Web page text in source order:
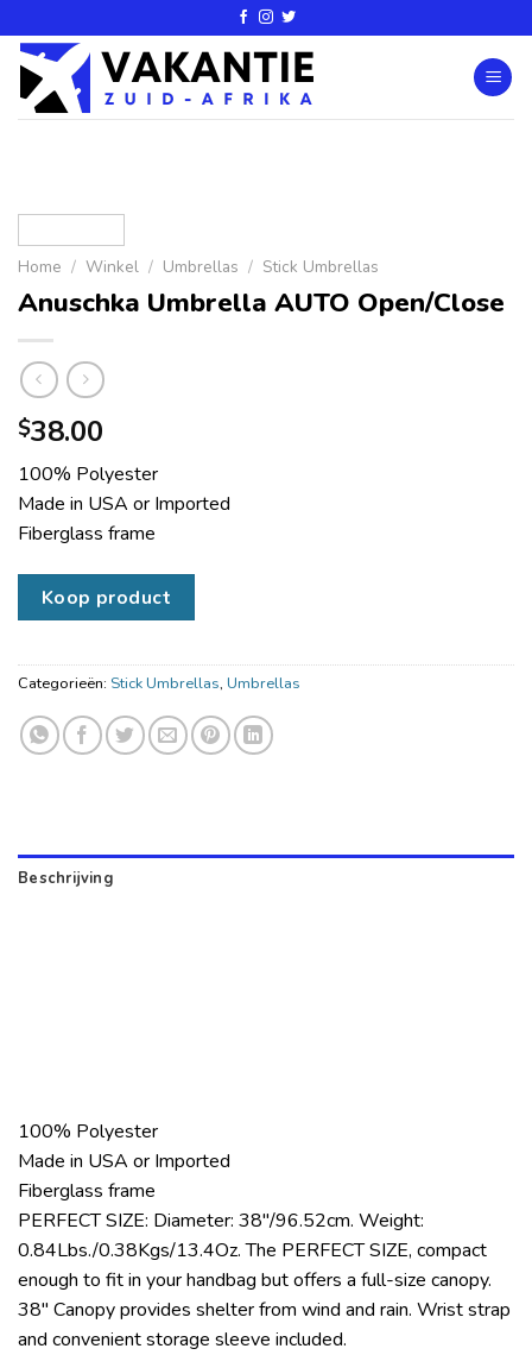
Home / Winkel / Umbrellas / Stick Umbrellas
Anuschka Umbrella AUTO Open/Close
$38.00
100% Polyester
Made in USA or Imported
Fiberglass frame
Koop product
Categorieën: Stick Umbrellas, Umbrellas
Beschrijving
100% Polyester
Made in USA or Imported
Fiberglass frame
PERFECT SIZE: Diameter: 38″/96.52cm. Weight:
0.84Lbs./0.38Kgs/13.4Oz. The PERFECT SIZE, compact
enough to fit in your handbag but offers a full-size canopy.
38″ Canopy provides shelter from wind and rain. Wrist strap
and convenient storage sleeve included.